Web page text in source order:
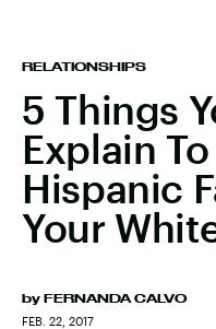
RELATIONSHIPS
5 Things
Explain
Hispanic
Your
by FERNANDA CALVO
FEB. 22, 2017